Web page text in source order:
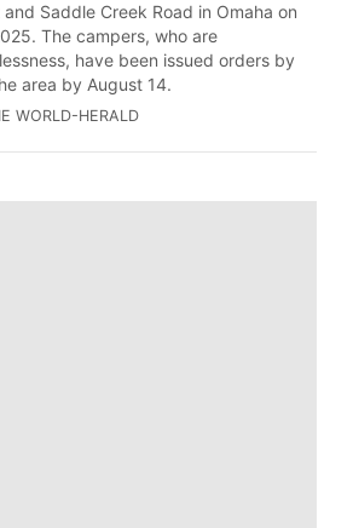
Saddle Creek Road in Omaha on
The campers, who are
have been issued orders by
area by August 14.
WORLD-HERALD